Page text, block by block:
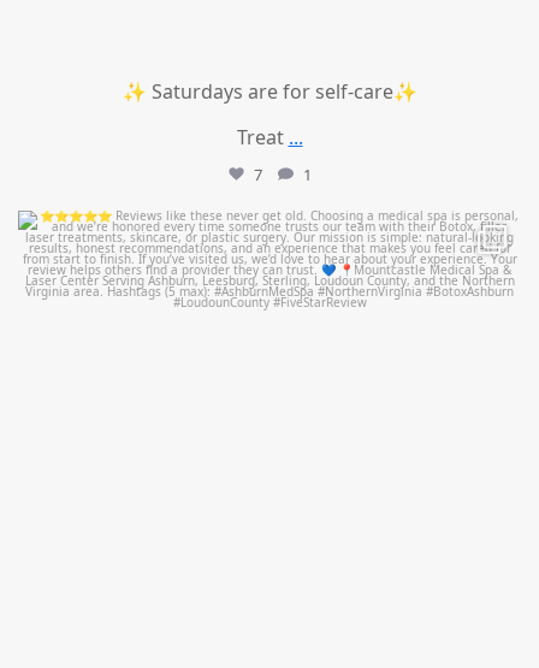
✨ Saturdays are for self-care✨
Treat ...
7 1
mountcastlemedicalspa
Jul 14